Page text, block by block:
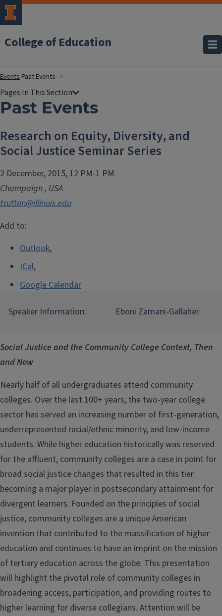
College of Education
Events Past Events
Past Events
Research on Equity, Diversity, and
Social Justice Seminar Series
2 December, 2015, 12 PM-1 PM
Champaign, USA
tsutton@illinois.edu
Add to:
Outlook,
ICal,
Google Calendar
Speaker Information: Eboni Zamani-Gallaher
Social Justice and the Community College Context, Then
and Now
Nearly half of all undergraduates attend community
colleges. Over the last 100+ years, the two-year college
sector has served an increasing number of first-generation,
underrepresented racial/ethnic minority, and low-income
students. While higher education historically was reserved
for the affluent, community colleges are a case in point for
broad social justice changes that resulted in this tier
becoming a major player in postsecondary attainment for
divergent learners. Founded on the principles of social
justice, community colleges are a unique American
invention that contributed to the massification of higher
education and continues to have an imprint on the mission
of tertiary education across the globe. This presentation
will highlight the pivotal role of community colleges in
broadening access, participation, and providing routes to
higher learning for diverse collegians. Attention will be